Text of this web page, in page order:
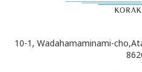
10-1, Wadahamaminami-